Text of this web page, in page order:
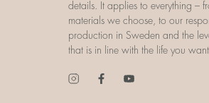
details. It applies to everything –
materials we choose, to our
production in Sweden and the
that is in line with the life you want